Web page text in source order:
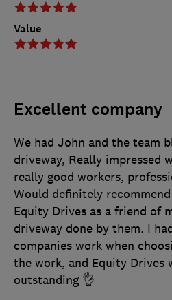
Value
Excellent company
We had John and the team
driveway, Really impressed
really good workers,
Would definitely
Equity Drives as a friend of
driveway done by them. I
companies work when
the work, and Equity Drives
outstanding 👌